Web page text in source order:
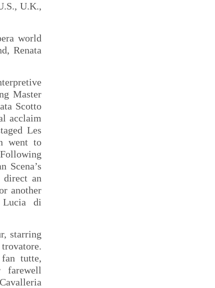
U.K.,
world
Renata
Master
Scotto
acclaim
Les
went to
Following
direct an
another
di
starring
tutte,
farewell